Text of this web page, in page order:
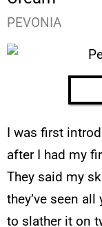
PEVONIA
I was first
after I had my
They said my
they’ve seen
to slather it on